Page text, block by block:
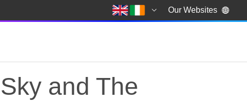
Our Websites
and The